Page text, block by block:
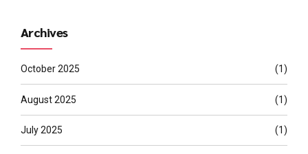
Archives
October 2025 (1)
August 2025 (1)
July 2025 (1)